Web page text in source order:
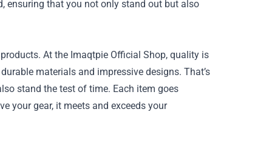
ensuring that you not only stand out but also
At the Imaqtpie Official Shop, quality is
materials and impressive designs. That’s
stand the test of time. Each item goes
your gear, it meets and exceeds your